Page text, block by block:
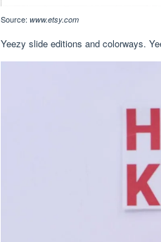
Source: www.etsy.com
Yeezy slide editions and colorways.